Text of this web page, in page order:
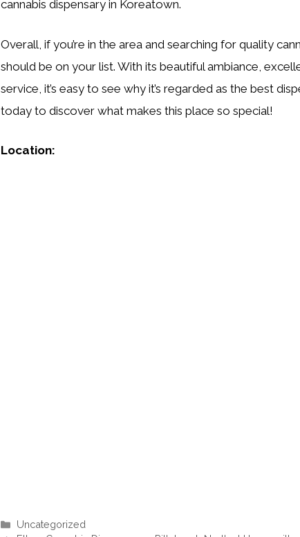
cannabis dispensary in Koreatown.
Overall, if you’re in the area and searching for quality
should be on your list. With its beautiful ambiance,
service, it’s easy to see why it’s regarded as the best
today to discover what makes this place so special!
Location:
Categories
Uncategorized